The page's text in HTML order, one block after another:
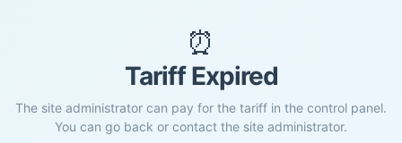
⏰
Tariff Expired
The site administrator can pay for the tariff in the control panel.
You can go back or contact the site administrator.